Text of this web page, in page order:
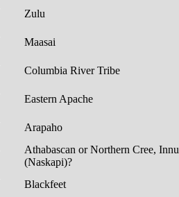
Zulu
Maasai
Columbia River Tribe
Eastern Apache
Arapaho
Athabascan or Northern Cree, Innu
(Naskapi)?
Blackfeet